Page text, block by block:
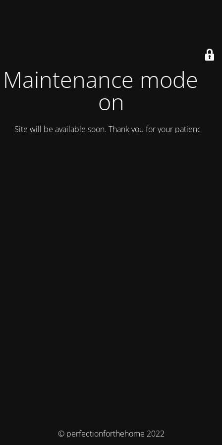
Maintenance mode is
on
Site will be available soon. Thank you for your patience!
© perfectionforthehome 2022